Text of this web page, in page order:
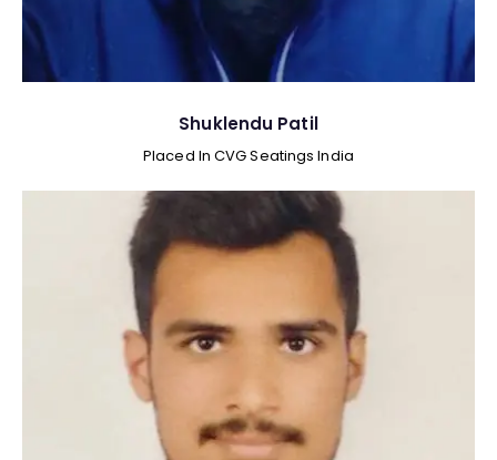
Shuklendu Patil
Placed In CVG Seatings India